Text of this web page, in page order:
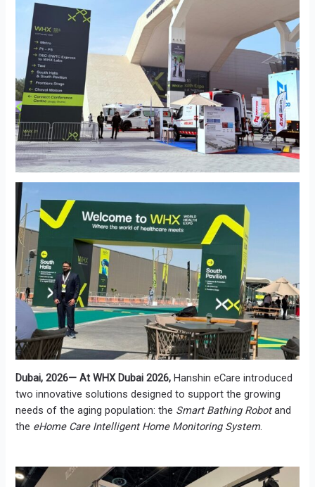
Dubai, 2026— At WHX Dubai 2026, Hanshin eCare introduced
two innovative solutions designed to support the growing
needs of the aging population: the Smart Bathing Robotand
the eHome Care Intelligent Home Monitoring System.